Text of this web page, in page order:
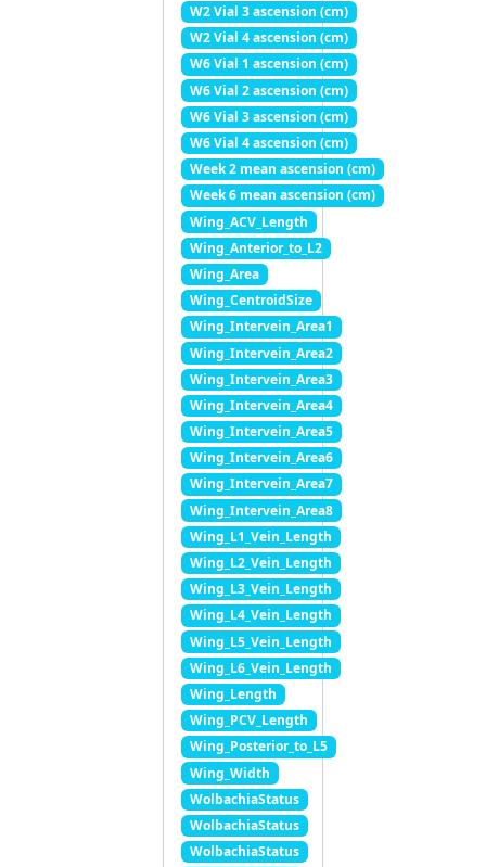
W2 Vial 3 ascension (cm)
W2 Vial 4 ascension (cm)
W6 Vial 1 ascension (cm)
W6 Vial 2 ascension (cm)
W6 Vial 3 ascension (cm)
W6 Vial 4 ascension (cm)
Week 2 mean ascension (cm)
Week 6 mean ascension (cm)
Wing_ACV_Length
Wing_Anterior_to_L2
Wing_Area
Wing_CentroidSize
Wing_Intervein_Area1
Wing_Intervein_Area2
Wing_Intervein_Area3
Wing_Intervein_Area4
Wing_Intervein_Area5
Wing_Intervein_Area6
Wing_Intervein_Area7
Wing_Intervein_Area8
Wing_L1_Vein_Length
Wing_L2_Vein_Length
Wing_L3_Vein_Length
Wing_L4_Vein_Length
Wing_L5_Vein_Length
Wing_L6_Vein_Length
Wing_Length
Wing_PCV_Length
Wing_Posterior_to_L5
Wing_Width
WolbachiaStatus
WolbachiaStatus
WolbachiaStatus